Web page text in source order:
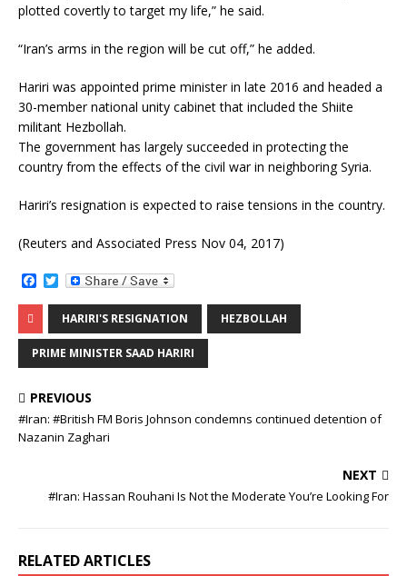
plotted covertly to target my life,” he said.
“Iran’s arms in the region will be cut off,” he added.
Hariri was appointed prime minister in late 2016 and headed a
30-member national unity cabinet that included the Shiite
militant Hezbollah.
The government has largely succeeded in protecting the
country from the effects of the civil war in neighboring Syria.
Hariri’s resignation is expected to raise tensions in the country.
(Reuters and Associated Press Nov 04, 2017)
a
c
b
o
o
T
w
i
t
t
e
r
HARIRI'S RESIGNATION HEZBOLLAH
PRIME MINISTER SAAD HARIRI
PREVIOUS
#Iran: ‌#British FM Boris Johnson condemns continued detention of
Nazanin Zaghari
NEXT
#Iran: Hassan Rouhani Is Not the Moderate You’re Looking For
RELATED ARTICLES